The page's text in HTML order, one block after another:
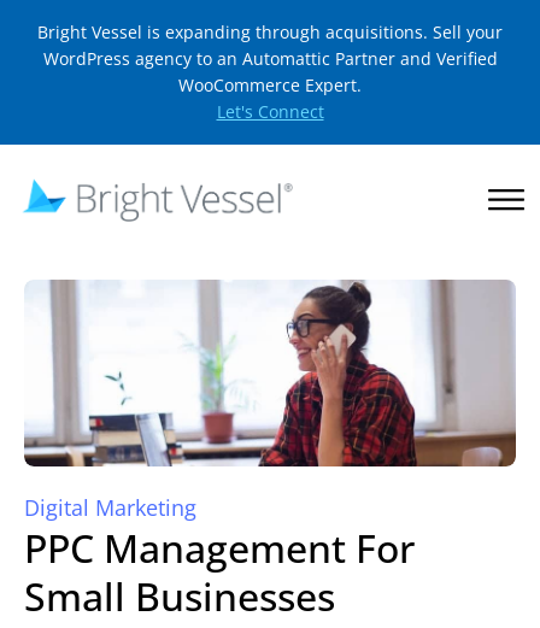
Bright Vessel is expanding through acquisitions. Sell your
WordPress agency to an Automattic Partner and Verified
WooCommerce Expert.
Let's Connect
Digital Marketing
PPC Management For
Small Businesses